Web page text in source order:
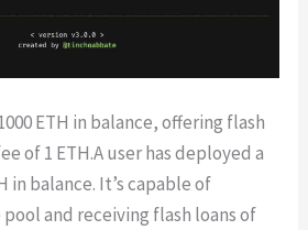
ETH in balance, offering flash
of 1 ETH.A user has deployed a
in balance. It’s capable of
and receiving flash loans of